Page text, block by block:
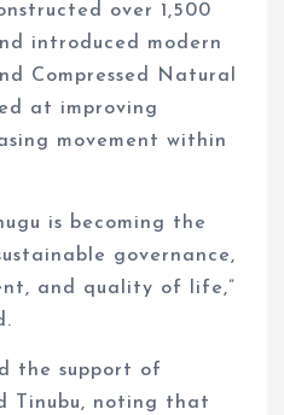
over 1,500
introduced modern
Compressed Natural
at improving
movement within
is becoming the
governance,
and quality of life,”
the support of
Tinubu, noting that